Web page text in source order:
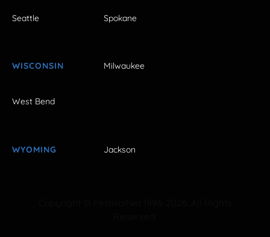
Seattle Spokane
WISCONSIN Milwaukee
West Bend
WYOMING Jackson